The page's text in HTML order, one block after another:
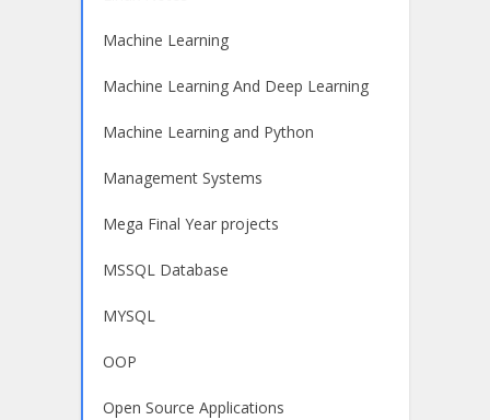
Machine Learning
Machine Learning And Deep Learning
Machine Learning and Python
Management Systems
Mega Final Year projects
MSSQL Database
MYSQL
OOP
Open Source Applications